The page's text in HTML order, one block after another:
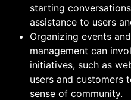
starting
assistance to users
Organizing events
management can
initiatives, such as
users and customers
sense of community.